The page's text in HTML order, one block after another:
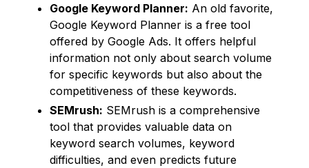
Google Keyword Planner: An old favorite,
Google Keyword Planner is a free tool
offered by Google Ads. It offers helpful
information not only about search volume
for specific keywords but also about the
competitiveness of these keywords.
SEMrush: SEMrush is a comprehensive
tool that provides valuable data on
keyword search volumes, keyword
difficulties, and even predicts future